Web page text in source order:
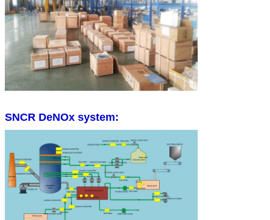
SNCR DeNOx system: